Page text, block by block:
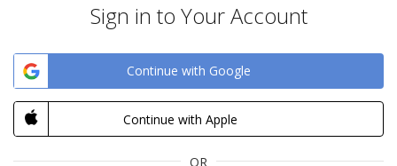
Sign in to Your Account
Continue with Google
Continue with Apple
OR